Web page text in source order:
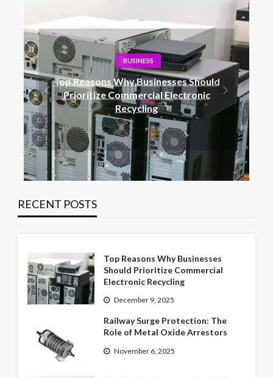
BLOG
Railway Surge Protection: The Role of
Metal Oxide Arrestors
RECENT POSTS
Top Reasons Why Businesses
Should Prioritize Commercial
Electronic Recycling
December 9, 2025
Railway Surge Protection: The
Role of Metal Oxide Arrestors
November 6, 2025